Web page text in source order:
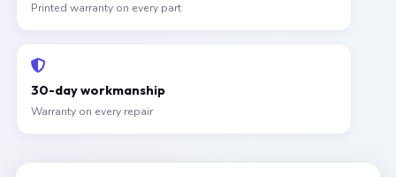
Printed warranty on every part
30-day workmanship
Warranty on every repair